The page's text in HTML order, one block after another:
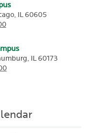
IL 60605
IL60173